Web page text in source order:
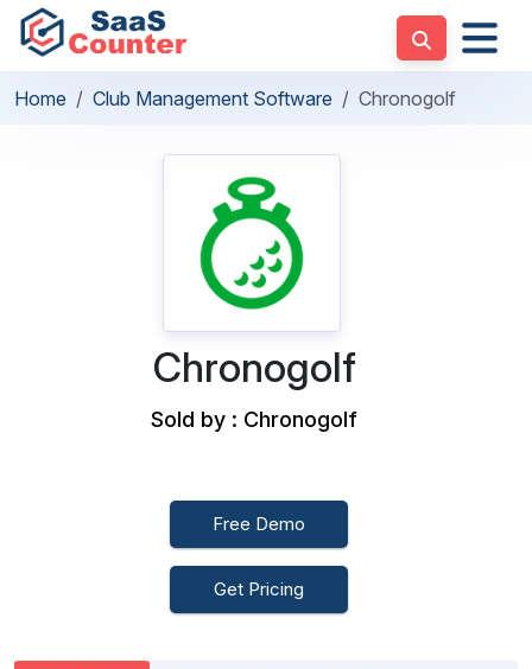
Home Club Management Software Chronogolf
Chronogolf
Sold by : Chronogolf
Free Demo
Get Pricing